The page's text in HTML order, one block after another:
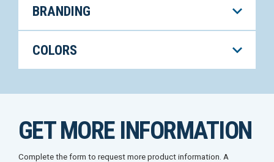
BRANDING
COLORS
GET MORE INFORMATION
Complete the form to request more product information. A